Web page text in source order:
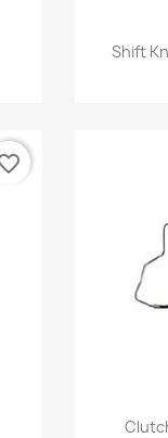
Shift